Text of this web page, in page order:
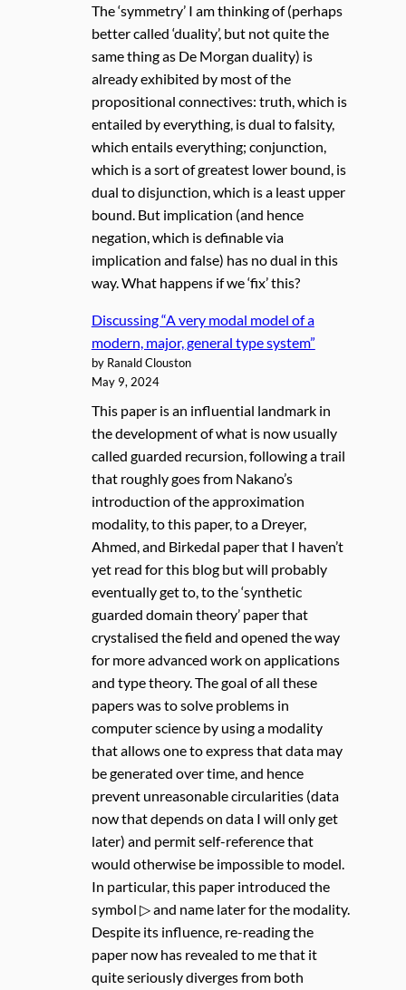
The ‘symmetry’ I am thinking of (perhaps
better called ‘duality’, but not quite the
same thing as De Morgan duality) is
already exhibited by most of the
propositional connectives: truth, which is
entailed by everything, is dual to falsity,
which entails everything; conjunction,
which is a sort of greatest lower bound, is
dual to disjunction, which is a least upper
bound. But implication (and hence
negation, which is definable via
implication and false) has no dual in this
way. What happens if we ‘fix’ this?
Discussing “A very modal model of a
modern, major, general type system”
by Ranald Clouston
May 9, 2024
This paper is an influential landmark in
the development of what is now usually
called guarded recursion, following a trail
that roughly goes from Nakano’s
introduction of the approximation
modality, to this paper, to a Dreyer,
Ahmed, and Birkedal paper that I haven’t
yet read for this blog but will probably
eventually get to, to the ‘synthetic
guarded domain theory’ paper that
crystalised the field and opened the way
for more advanced work on applications
and type theory. The goal of all these
papers was to solve problems in
computer science by using a modality
that allows one to express that data may
be generated over time, and hence
prevent unreasonable circularities (data
now that depends on data I will only get
later) and permit self-reference that
would otherwise be impossible to model.
In particular, this paper introduced the
symbol ▷ and name later for the modality.
Despite its influence, re-reading the
paper now has revealed to me that it
quite seriously diverges from both